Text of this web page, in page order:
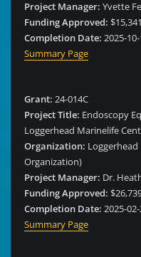
Project Manager: Yvette
Funding Approved:
Completion Date: 2025-
Summary Page
Grant: 24-014C
Project Title: Endoscopy
Loggerhead Marinelife
Organization:
Organization)
Project Manager: Dr.
Funding Approved:
Completion Date: 2025-
Summary Page